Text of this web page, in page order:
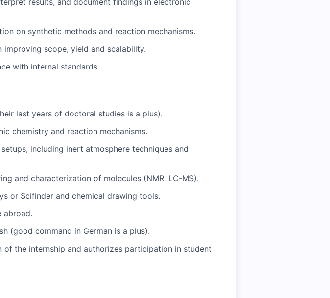
results, and document findings in electronic
on synthetic methods and reaction mechanisms.
scope, yield and scalability.
with internal standards.
last years of doctoral studies is a plus).
chemistry and reaction mechanisms.
including inert atmosphere techniques and
and characterization of molecules (NMR, LC-MS).
or Scifinder and chemical drawing tools.
abroad.
(good command in German is a plus).
the internship and authorizes participation in student